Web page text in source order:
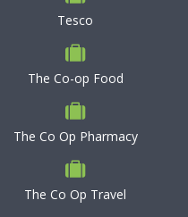
Tesco
The Co-op Food
The Co Op Pharmacy
The Co Op Travel